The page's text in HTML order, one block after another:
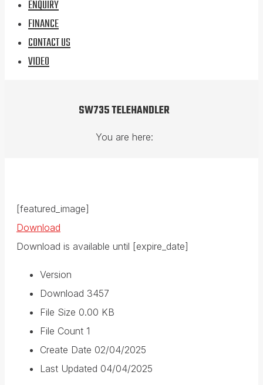
ENQUIRY
FINANCE
CONTACT US
VIDEO
SW735 TELEHANDLER
You are here:
[featured_image]
Download
Download is available until [expire_date]
Version
Download 3457
File Size 0.00 KB
File Count 1
Create Date 02/04/2025
Last Updated 04/04/2025